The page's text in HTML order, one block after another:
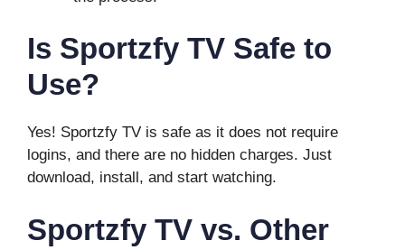
Is Sportzfy TV Safe to
Use?
Yes! Sportzfy TV is safe as it does not require
logins, and there are no hidden charges. Just
download, install, and start watching.
Sportzfy TV vs. Other